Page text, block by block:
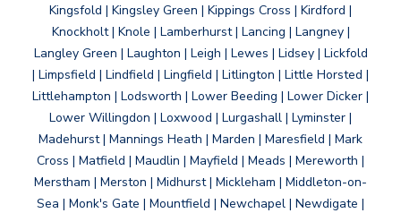
Kingsfold | Kingsley Green | Kippings Cross | Kirdford |
Knockholt | Knole | Lamberhurst | Lancing | Langney |
Langley Green | Laughton | Leigh | Lewes | Lidsey | Lickfold
| Limpsfield | Lindfield | Lingfield | Litlington | Little Horsted |
Littlehampton | Lodsworth | Lower Beeding | Lower Dicker |
Lower Willingdon | Loxwood | Lurgashall | Lyminster |
Madehurst | Mannings Heath | Marden | Maresfield | Mark
Cross | Matfield | Maudlin | Mayfield | Meads | Mereworth |
Merstham | Merston | Midhurst | Mickleham | Middleton-on-
Sea | Monk's Gate | Mountfield | Newchapel | Newdigate |